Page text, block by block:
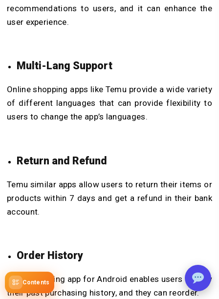
Contents
recommendations to users, and it can enhance the
user experience.
Multi-Lang Support
Online shopping apps like Temu provide a wide variety
of different languages that can provide flexibility to
users to change the app’s languages.
Return and Refund
Temu similar apps allow users to return their items or
products within 7 days and get a refund in their bank
account.
Order History
Temu shopping app for Android enables users to view
their past purchasing history, and they can reorder.